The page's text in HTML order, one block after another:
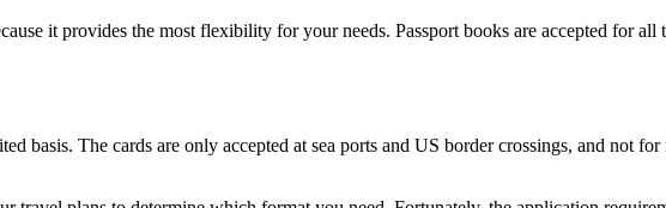
it provides the most flexibility for your needs. Passport books are accepted for
basis. The cards are only accepted at sea ports and US border crossings, and not